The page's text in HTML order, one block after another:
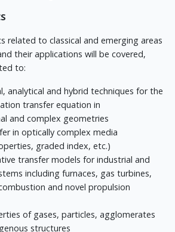
related to classical and emerging areas
their applications will be covered,
to:
analytical and hybrid techniques for the
transfer equation in
and complex geometries
in optically complex media
graded index, etc.)
transfer models for industrial and
including furnaces, gas turbines,
and novel propulsion
of gases, particles, agglomerates
structures